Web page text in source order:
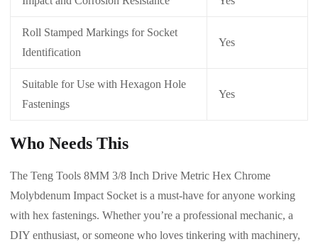
Roll Stamped Markings for Socket
Identification
Yes
Suitable for Use with Hexagon Hole
Fastenings
Yes
Who Needs This
The Teng Tools 8MM 3/8 Inch Drive Metric Hex Chrome
Molybdenum Impact Socket is a must-have for anyone working
with hex fastenings. Whether you’re a professional mechanic, a
DIY enthusiast, or someone who loves tinkering with machinery,